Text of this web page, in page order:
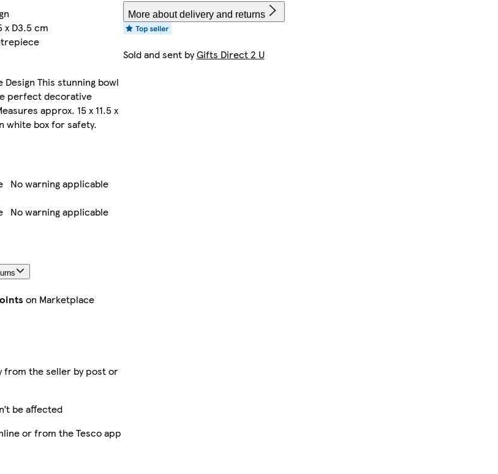
x D3.5 cm
Design This stunning bowl
perfect decorative
approx. 15 x 11.5 x
white box for safety.
No warning applicable
No warning applicable
on Marketplace
from the seller by post or
be affected
or from the Tesco app
More about delivery and returns
Sold and sent byGifts Direct 2 U